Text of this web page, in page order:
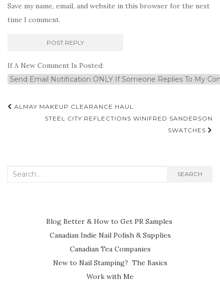
Save my name, email, and website in this browser for the next
time I comment.
If A New Comment Is Posted:
Post
navigation
ALMAY MAKEUP CLEARANCE HAUL
STEEL CITY REFLECTIONS WINIFRED SANDERSON
SWATCHES
Search
SEARCH
Blog Better & How to Get PR Samples
Canadian Indie Nail Polish & Supplies
Canadian Tea Companies
New to Nail Stamping? The Basics
Work with Me